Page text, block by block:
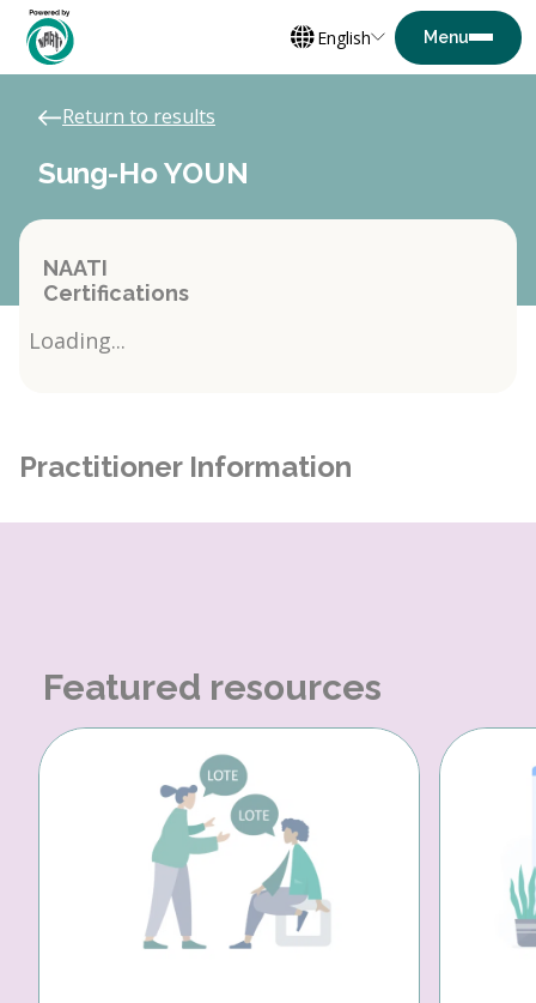
English
Return to results
Sung-Ho YOUN
NAATI
Certifications
Loading...
Practitioner Information
Featured resources